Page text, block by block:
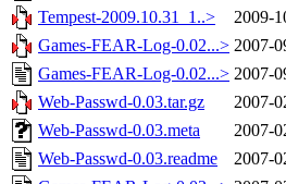
Tempest-2009.10.31_1..>
2009-
Games-FEAR-Log-0.02...> 2007-
Games-FEAR-Log-0.02...> 2007-
Web-Passwd-0.03.tar.gz
2007-
Web-Passwd-0.03.meta
2007-
Web-Passwd-0.03.readme
2007-